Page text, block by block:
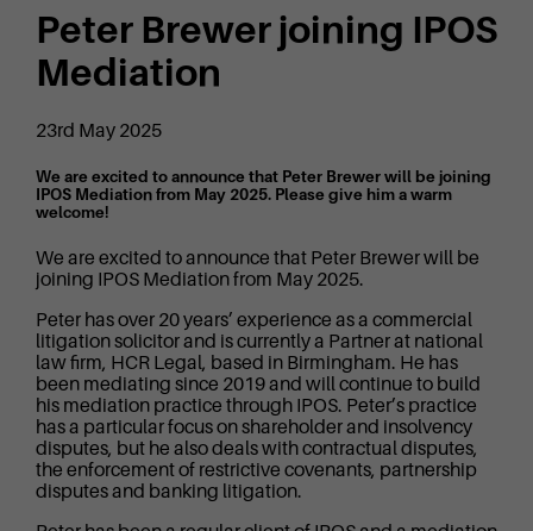
Peter Brewer joining IPOS
Mediation
23rd May 2025
We are excited to announce that Peter Brewer will be joining
IPOS Mediation from May 2025. Please give him a warm
welcome!
We are excited to announce that Peter Brewer will be
joining IPOS Mediation from May 2025.
Peter has over 20 years’ experience as a commercial
litigation solicitor and is currently a Partner at national
law firm, HCR Legal, based in Birmingham. He has
been mediating since 2019 and will continue to build
his mediation practice through IPOS. Peter’s practice
has a particular focus on shareholder and insolvency
disputes, but he also deals with contractual disputes,
the enforcement of restrictive covenants, partnership
disputes and banking litigation.